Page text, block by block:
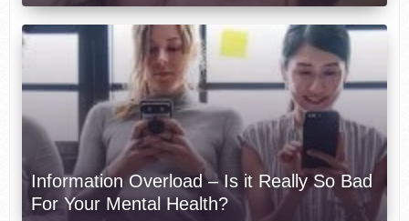
Information Overload – Is it Really So Bad
For Your Mental Health?